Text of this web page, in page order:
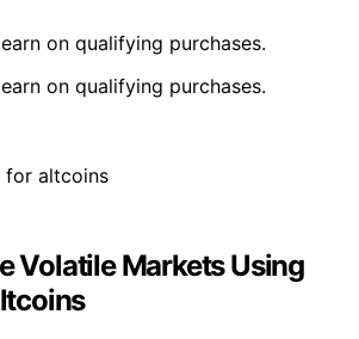
on qualifying purchases.
on qualifying purchases.
Volatile Markets Using